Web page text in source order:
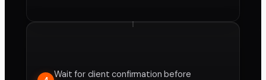
Wait for client confirmation before